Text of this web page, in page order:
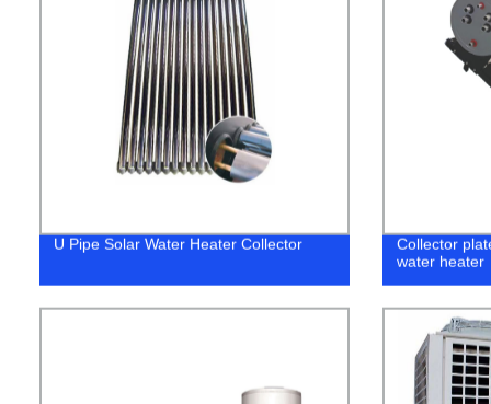
U Pipe Solar Water Heater Collector
Collector
water heater